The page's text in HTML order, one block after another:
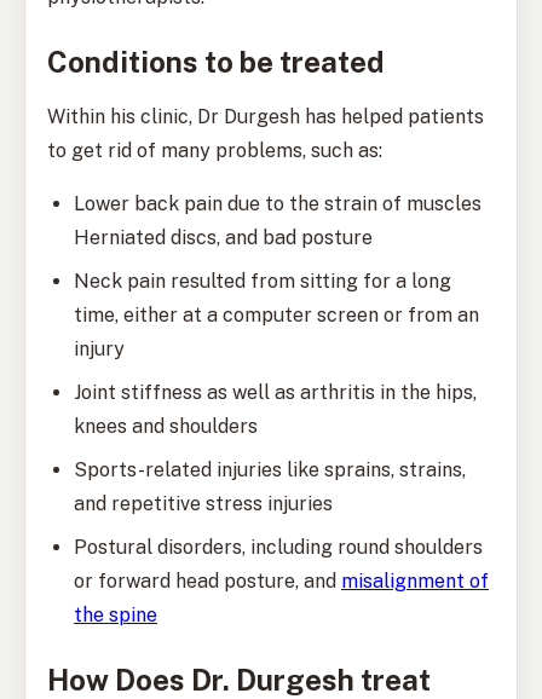
Conditions to be treated
Within his clinic, Dr Durgesh has helped patients
to get rid of many problems, such as:
Lower back pain due to the strain of muscles
Herniated discs, and bad posture
Neck pain resulted from sitting for a long
time, either at a computer screen or from an
injury
Joint stiffness as well as arthritis in the hips,
knees and shoulders
Sports-related injuries like sprains, strains,
and repetitive stress injuries
Postural disorders, including round shoulders
or forward head posture, and misalignment of
the spine
How Does Dr. Durgesh treat